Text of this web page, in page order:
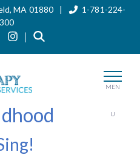
MA 01880 |
1-781-224-
to Roman Music Therapy's
Link to Roman Music
Link to Roman Music
|
MEN
U